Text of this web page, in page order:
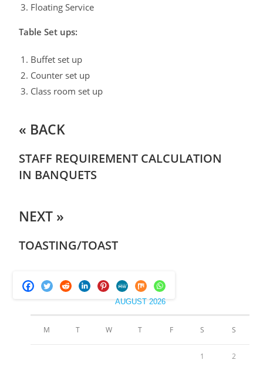
Floating Service
Table Set ups:
Buffet set up
Counter set up
Class room set up
« BACK
STAFF REQUIREMENT CALCULATION
IN BANQUETS
NEXT »
TOASTING/TOAST
AUGUST 2026
M T W T F S S
1 2